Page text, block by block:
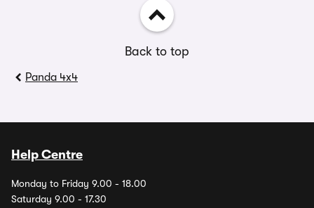
Back to top
Panda 4x4
Help Centre
Monday to Friday 9.00 - 18.00
Saturday 9.00 - 17.30